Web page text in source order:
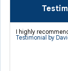
By MARY E.
"The job at my
I highly
Testimonial by